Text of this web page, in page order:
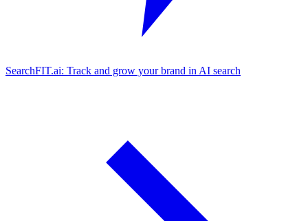
SearchFIT.ai: Track and grow your brand in AI search